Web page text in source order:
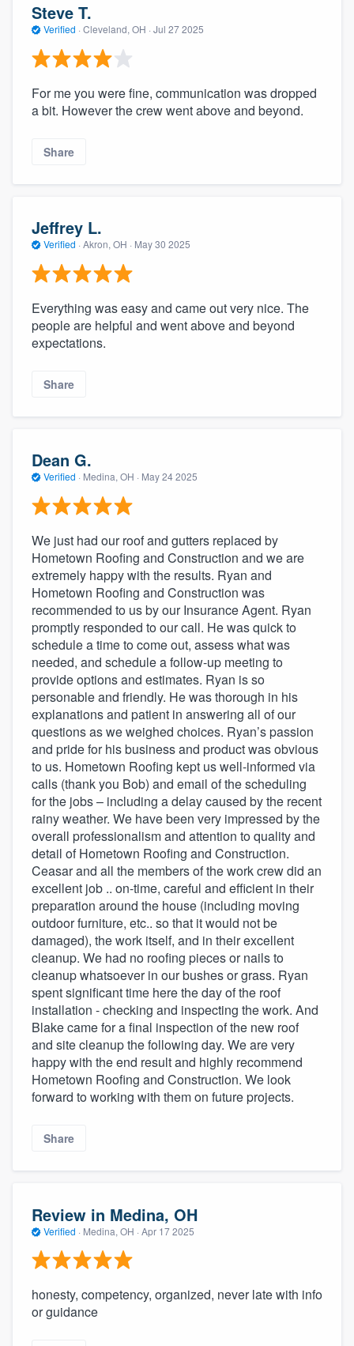
Steve T.
Verified · Cleveland, OH · Jul 27 2025
For me you were fine, communication was dropped
a bit. However the crew went above and beyond.
Share
Jeffrey L.
Verified · Akron, OH · May 30 2025
Everything was easy and came out very nice. The
people are helpful and went above and beyond
expectations.
Share
Dean G.
Verified · Medina, OH · May 24 2025
We just had our roof and gutters replaced by
Hometown Roofing and Construction and we are
extremely happy with the results. Ryan and
Hometown Roofing and Construction was
recommended to us by our Insurance Agent. Ryan
promptly responded to our call. He was quick to
schedule a time to come out, assess what was
needed, and schedule a follow-up meeting to
provide options and estimates. Ryan is so
personable and friendly. He was thorough in his
explanations and patient in answering all of our
questions as we weighed choices. Ryan’s passion
and pride for his business and product was obvious
to us. Hometown Roofing kept us well-informed via
calls (thank you Bob) and email of the scheduling
for the jobs – including a delay caused by the recent
rainy weather. We have been very impressed by the
overall professionalism and attention to quality and
detail of Hometown Roofing and Construction.
Ceasar and all the members of the work crew did an
excellent job .. on-time, careful and efficient in their
preparation around the house (including moving
outdoor furniture, etc.. so that it would not be
damaged), the work itself, and in their excellent
cleanup. We had no roofing pieces or nails to
cleanup whatsoever in our bushes or grass. Ryan
spent significant time here the day of the roof
installation - checking and inspecting the work. And
Blake came for a final inspection of the new roof
and site cleanup the following day. We are very
happy with the end result and highly recommend
Hometown Roofing and Construction. We look
forward to working with them on future projects.
Share
Review in Medina, OH
Verified · Medina, OH · Apr 17 2025
honesty, competency, organized, never late with info
or guidance